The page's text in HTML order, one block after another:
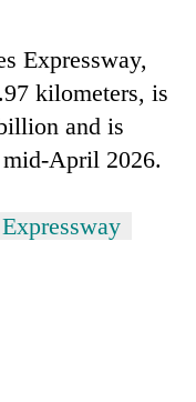
Expressway,
kilometers, is
and is
April 2026.